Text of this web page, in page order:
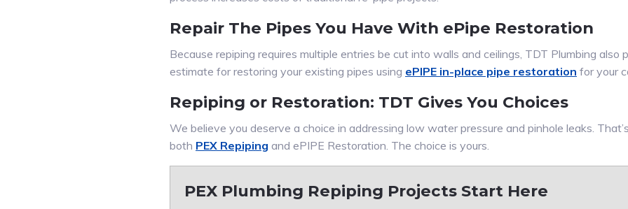
Repair The Pipes You Have With ePipe Restoration
Because repiping requires multiple entries be cut into walls and ceilings, TDT Plumbing also
estimate for restoring your existing pipes using ePIPE in-place pipe restoration for your
Repiping or Restoration: TDT Gives You Choices
We believe you deserve a choice in addressing low water pressure and pinhole leaks.
both PEX Repiping and ePIPE Restoration. The choice is yours.
PEX Plumbing Repiping Projects Start Here